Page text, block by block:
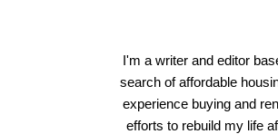
I'm a writer and editor
search of affordable
experience buying and
efforts to rebuild my life